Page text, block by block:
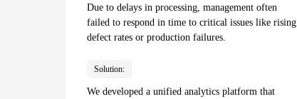
Due to delays in processing, management often
failed to respond in time to critical issues like rising
defect rates or production failures.
Solution:
We developed a unified analytics platform that